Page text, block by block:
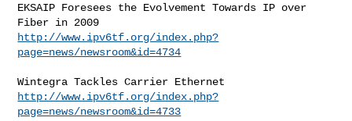
EKSAIP Foresees the Evolvement Towards IP over
http://www.ipv6tf.org/index.php?
page=news/newsroom&id=4734
http://www.ipv6tf.org/index.php?
page=news/newsroom&id=4733